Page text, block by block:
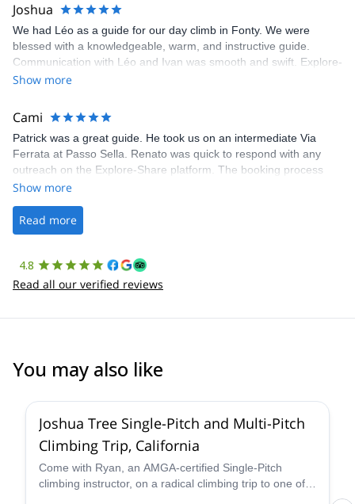
Joshua
We had Léo as a guide for our day climb in Fonty. We were
blessed with a knowledgeable, warm, and instructive guide.
Communication with Léo and Ivan was smooth and swift. Explore-
Share was excellent in arranging everything for our day climb.
making our adventure stress-free.
Show more
Cami
Patrick was a great guide. He took us on an intermediate Via
Ferrata at Passo Sella. Renato was quick to respond with any
outreach on the Explore-Share platform. The booking process
was straightforward, and once Patrick was confirmed, all went
the platform.
Show more
Read more
4.8
Read all our verified reviews
You may also like
Joshua Tree Single-Pitch and Multi-Pitch
Climbing Trip, California
Come with Ryan, an AMGA-certified Single-Pitch
climbing instructor, on a radical climbing trip to one of